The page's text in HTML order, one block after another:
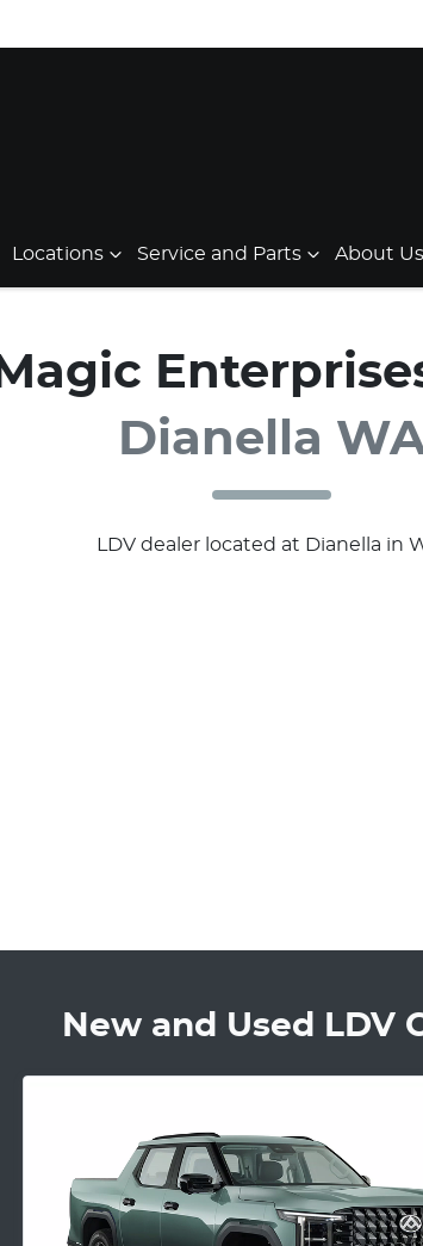
Locations Service and Parts About Us
Magic
Dianella
LDV dealer located at Dianella in
New and Used LDV